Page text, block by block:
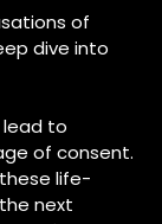
of
dive into
lead to
of consent.
life-
next